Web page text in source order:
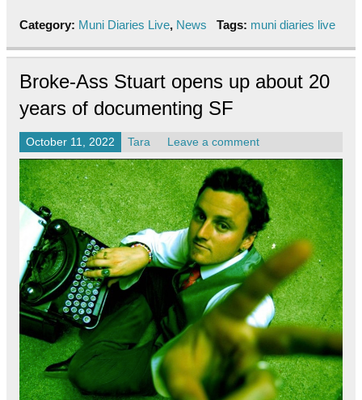
Category: Muni Diaries Live, News Tags: muni diaries live
Broke-Ass Stuart opens up about 20
years of documenting SF
October 11, 2022 Tara Leave a comment